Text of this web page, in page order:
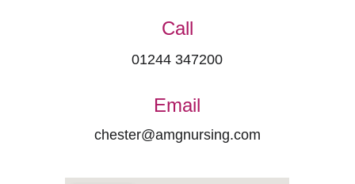
Call
Email
01244 347200
chester@amgnursing.com